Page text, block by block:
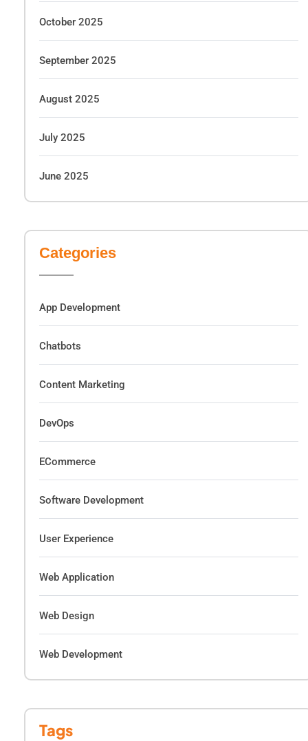
October 2025
September 2025
August 2025
July 2025
June 2025
Categories
App Development
Chatbots
Content Marketing
DevOps
ECommerce
Software Development
User Experience
Web Application
Web Design
Web Development
Tags